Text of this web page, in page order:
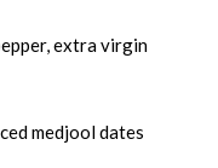
extra virgin
medjool dates